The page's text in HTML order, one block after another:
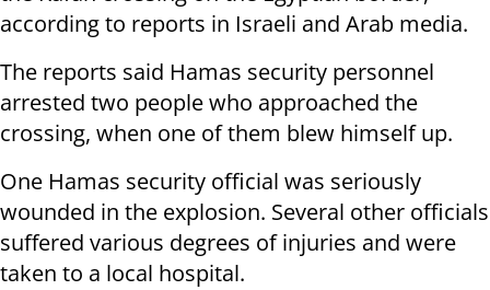
according to reports in Israeli and Arab media.
The reports said Hamas security personnel
arrested two people who approached the
crossing, when one of them blew himself up.
One Hamas security official was seriously
wounded in the explosion. Several other officials
suffered various degrees of injuries and were
taken to a local hospital.